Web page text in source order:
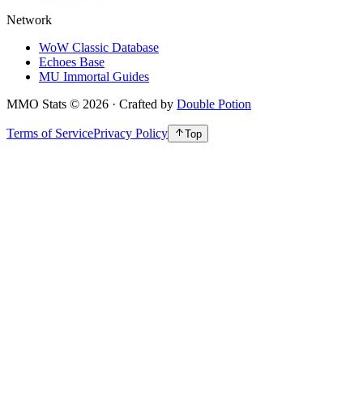
Network
WoW Classic Database
Echoes Base
MU Immortal Guides
MMO Stats © 2026 · Crafted by Double Potion
Terms of ServicePrivacy Policy Top